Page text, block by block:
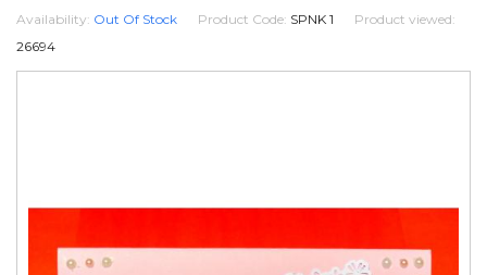
Availability: Out Of Stock Product Code: SPNK 1
Product viewed:
26694